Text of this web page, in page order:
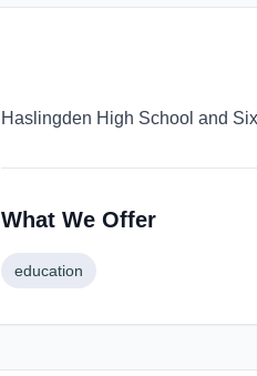
Haslingden High School and
What We Offer
education